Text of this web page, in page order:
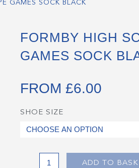
GAMES SOCK BLACK
FORMBY HIGH
GAMES SOCK
FROM £6.00
SHOE SIZE
Formby
High
ADD TO